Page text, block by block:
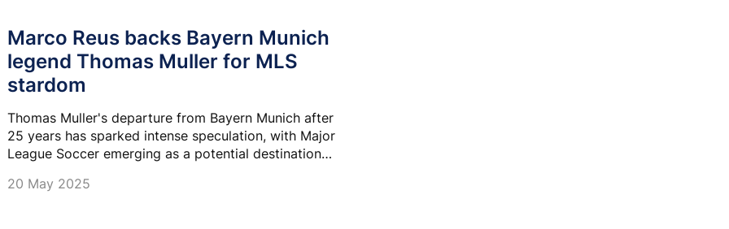
Marco Reus backs Bayern Munich
legend Thomas Muller for MLS
stardom
Thomas Muller's departure from Bayern Munich after
25 years has sparked intense speculation, with Major
League Soccer emerging as a potential destination
20 May 2025